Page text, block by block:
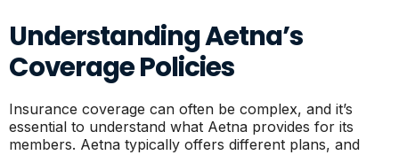
Understanding Aetna’s
Coverage Policies
Insurance coverage can often be complex, and it’s
essential to understand what Aetna provides for its
members. Aetna typically offers different plans, and